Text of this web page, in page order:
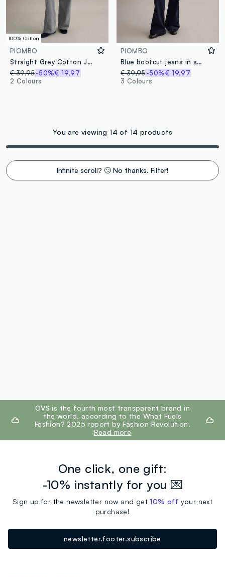
100% Cotton
PIOMBO
Straight Grey Cotton Jeans
€ 39,95-50%€ 19,97
2 Colours
PIOMBO
Blue bootcut jeans in stretch cotton
€ 39,95 -50%€ 19,97
3 Colours
You are viewing 14 of 14 products
Infinite scroll? 🙄 No thanks. Filter!
footer.ariatitleOVS is the fourth most transparent brand in
the world, according to the What Fuels
Fashion? 2025 report by Fashion Revolution.
Read more
One click, one gift:
-10% instantly for you 💌
Sign up for the newsletter now and get10% off your next
purchase!
newsletter.footer.subscribe